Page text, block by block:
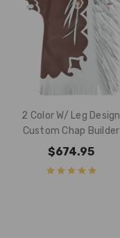
2 Color W/ Leg Design
Custom Chap Builder
$674.95